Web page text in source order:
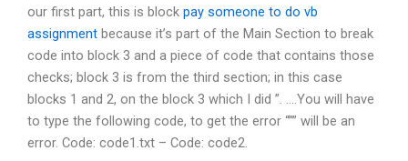
our first part, this is block pay someone to do vb
assignment because it’s part of the Main Section to break
code into block 3 and a piece of code that contains those
checks; block 3 is from the third section; in this case
blocks 1 and 2, on the block 3 which I did ”. ….You will have
to type the following code, to get the error “”” will be an
error. Code: code1.txt – Code: code2.